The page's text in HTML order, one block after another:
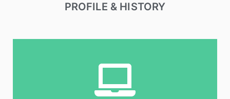
PROFILE & HISTORY